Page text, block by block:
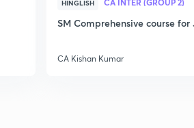
HINGLISH
SM Comprehensive course for
CA Kishan Kumar